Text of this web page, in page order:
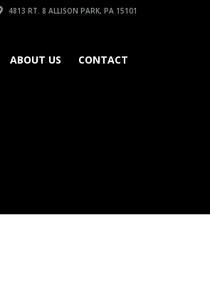
4813 RT. 8 ALLISON PARK, PA 15101
ABOUT US CONTACT